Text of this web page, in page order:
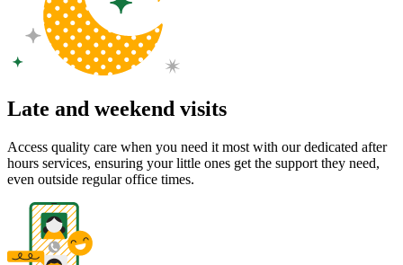
Late and weekend visits
Access quality care when you need it most with our dedicated after
hours services, ensuring your little ones get the support they need,
even outside regular office times.